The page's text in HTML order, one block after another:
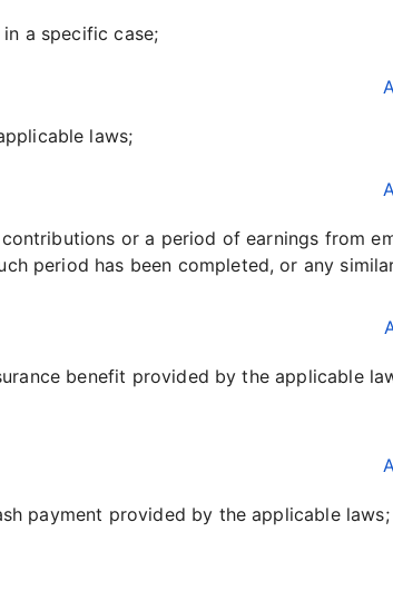
a specific case;
laws;
or a period of earnings from
period has been completed, or any
benefit provided by the applicable
payment provided by the applicable laws;